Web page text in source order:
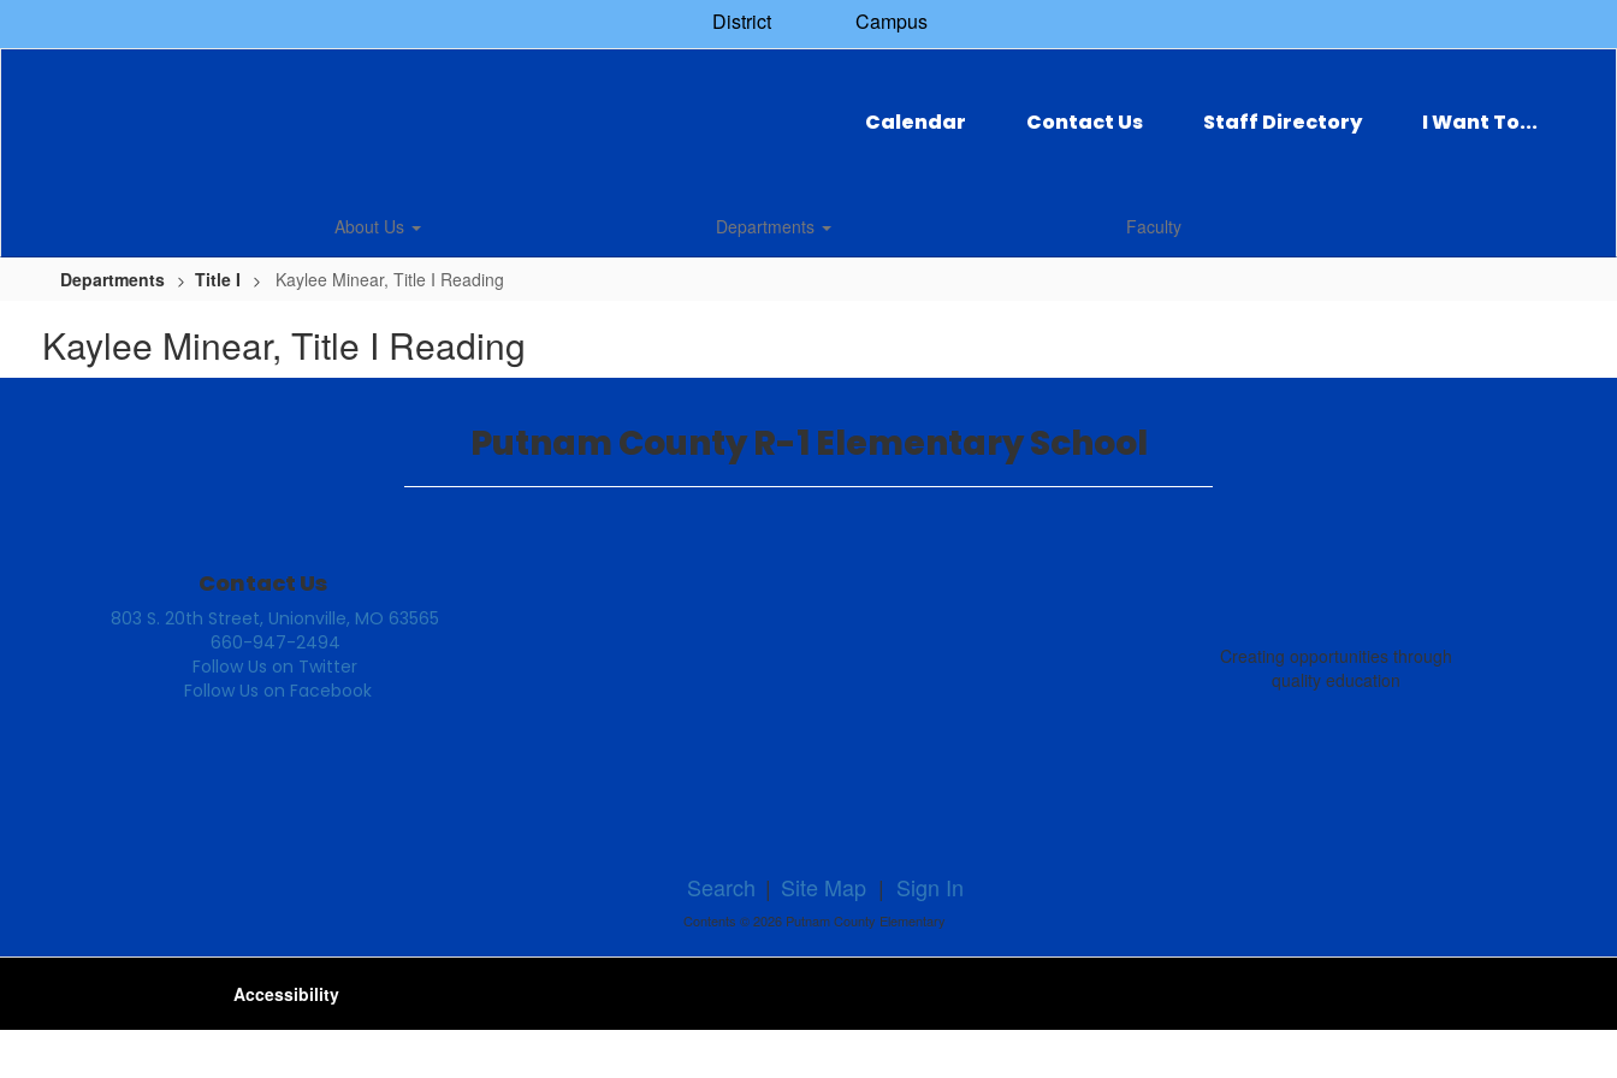
District Campus
Calendar Contact Us Staff Directory I Want To...
About Us Departments Faculty
Departments Title I Kaylee Minear, Title I Reading
Kaylee Minear, Title I Reading
Putnam County R-1 Elementary School
Contact Us
803 S. 20th Street, Unionville, MO 63565
660-947-2494
Follow Us on Twitter
Follow Us on Facebook
Creating opportunities through
quality education
Search | Site Map | Sign In
Contents © 2026 Putnam County Elementary
Accessibility